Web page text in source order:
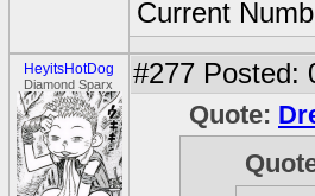
Current
HeyitsHotDog
Diamond Sparx #277 Posted:
Quote: